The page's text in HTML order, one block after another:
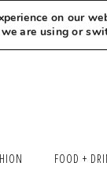
SAY HELLO
FOOD +
on our
are using or